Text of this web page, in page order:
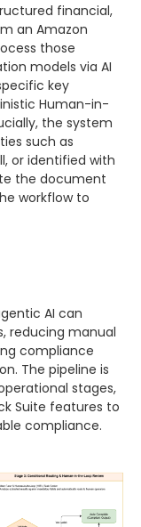
financial,
an Amazon
those
models via AI
key
Human-in-
the system
such as
or identified with
the document
workflow to
AI can
reducing manual
compliance
The pipeline is
stages,
Suite features to
compliance.